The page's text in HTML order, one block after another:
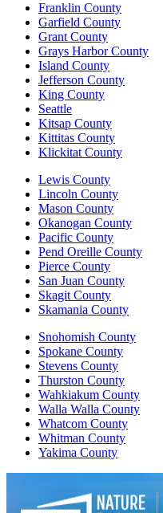
Franklin County
Garfield County
Grant County
Grays Harbor County
Island County
Jefferson County
King County
Seattle
Kitsap County
Kittitas County
Klickitat County
Lewis County
Lincoln County
Mason County
Okanogan County
Pacific County
Pend Oreille County
Pierce County
San Juan County
Skagit County
Skamania County
Snohomish County
Spokane County
Stevens County
Thurston County
Wahkiakum County
Walla Walla County
Whatcom County
Whitman County
Yakima County